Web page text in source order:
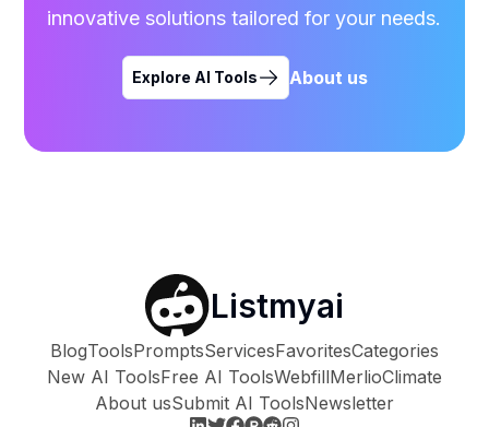
innovative solutions tailored for your needs.
Explore AI Tools About us
Listmyai
BlogToolsPromptsServicesFavoritesCategories
New AI ToolsFree AI ToolsWebfillMerlioClimate
About usSubmit AI ToolsNewsletter